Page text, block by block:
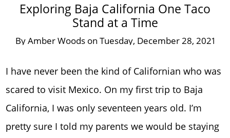
Exploring Baja California One Taco
Stand at a Time
ByAmber Woods on Tuesday, December 28, 2021
I have never been the kind of Californian who was
scared to visit Mexico. On my first trip to Baja
California, I was only seventeen years old. I’m
pretty sure I told my parents we would be staying